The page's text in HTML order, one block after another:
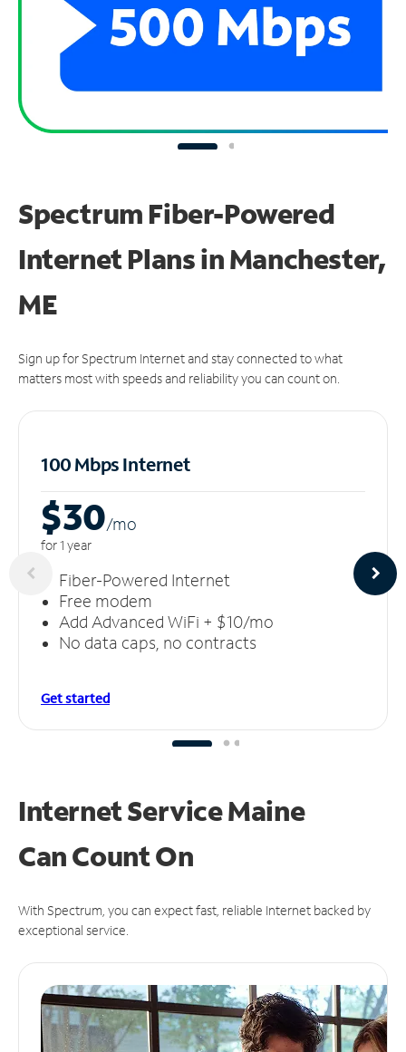
Spectrum Fiber-Powered
Internet Plans in Manchester,
ME
Sign up for Spectrum Internet and stay connected to what
matters most with speeds and reliability you can count on.
100 Mbps Internet
$30/mo
for 1 year
Fiber-Powered Internet
Free modem
Add Advanced WiFi + $10/mo
No data caps, no contracts
Get started
Internet Service Maine
CanCount On
With Spectrum, you can expect fast, reliable Internet backed by
exceptional service.